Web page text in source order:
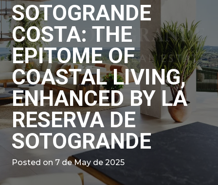
SOTOGRANDE
COSTA: THE
EPITOME OF
COASTAL LIVING,
ENHANCED BY LA
RESERVA DE
SOTOGRANDE
Posted on 7 de May de 2025